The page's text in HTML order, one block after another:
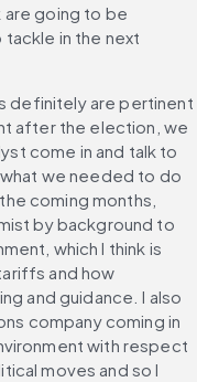
are going to be
in the next
definitely are pertinent
after the election, we
come in and talk to
we needed to do
coming months,
by background to
which I think is
and how
and guidance. I also
company coming in
with respect
moves and so I